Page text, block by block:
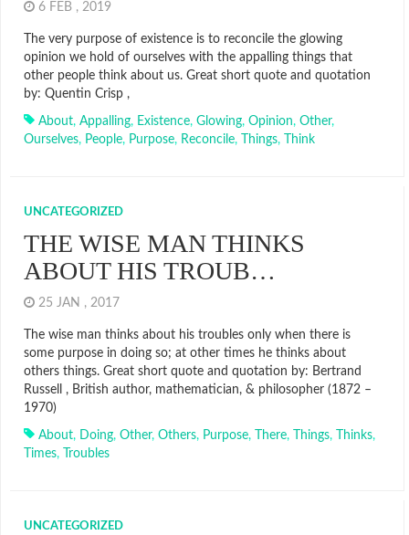
6 FEB , 2019
The very purpose of existence is to reconcile the glowing
opinion we hold of ourselves with the appalling things that
other people think about us. Great short quote and quotation
by: Quentin Crisp ,
About, Appalling, Existence, Glowing, Opinion, Other,
Ourselves, People, Purpose, Reconcile, Things, Think
UNCATEGORIZED
THE WISE MAN THINKS
ABOUT HIS TROUB…
25 JAN , 2017
The wise man thinks about his troubles only when there is
some purpose in doing so; at other times he thinks about
others things. Great short quote and quotation by: Bertrand
Russell , British author, mathematician, & philosopher (1872 –
1970)
About, Doing, Other, Others, Purpose, There, Things, Thinks,
Times, Troubles
UNCATEGORIZED